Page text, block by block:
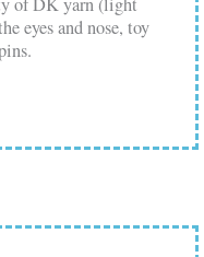
of DK yarn (light
eyes and nose, toy